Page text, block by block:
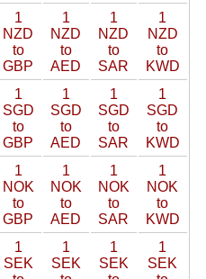
1
NZD
to
GBP
1
NZD
to
AED
1
NZD
to
SAR
1
NZD
to
KWD
1
SGD
to
GBP
1
SGD
to
AED
1
SGD
to
SAR
1
SGD
to
KWD
1
NOK
to
GBP
1
NOK
to
AED
1
NOK
to
SAR
1
NOK
to
KWD
1
SEK
1
SEK
1
SEK
1
SEK